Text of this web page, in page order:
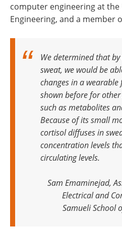
computer engineering at the
Engineering, and a member
We determined that
sweat, we would be
changes in a
shown before for
such as metabolites
Because of its small
cortisol diffuses in
concentration levels
circulating levels.
Sam Emaminejad,
Electrical and
Samueli School